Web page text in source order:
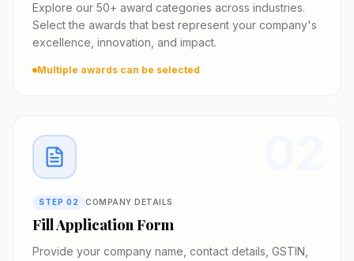
Explore our 50+ award categories across industries.
Select the awards that best represent your company's
excellence, innovation, and impact.
Multiple awards can be selected
STEP 02 COMPANY DETAILS
Fill Application Form
Provide your company name, contact details, GSTIN,